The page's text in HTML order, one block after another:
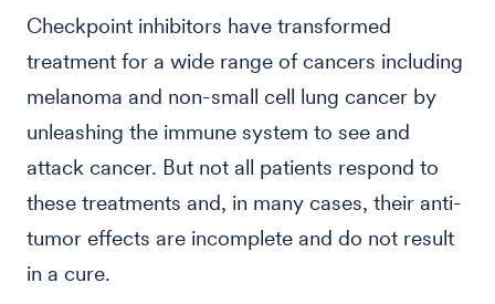
Checkpoint inhibitors have transformed
treatment for a wide range of cancers including
melanoma and non-small cell lung cancer by
unleashing the immune system to see and
attack cancer. But not all patients respond to
these treatments and, in many cases, their anti-
tumor effects are incomplete and do not result
in a cure.